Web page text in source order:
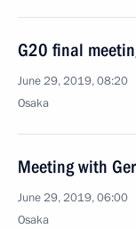
G20 final
June 29, 2019, 08:20
Osaka
Meeting with
June 29, 2019, 06:00
Osaka